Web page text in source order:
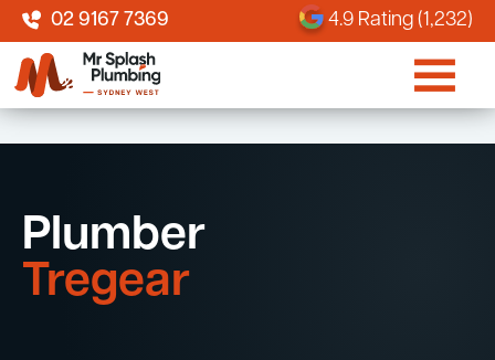
02 9167 7369 4.9 Rating (1,232)
Plumber
Tregear